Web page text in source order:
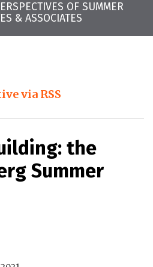
OF SUMMER
& ASSOCIATES
via RSS
the
Summer